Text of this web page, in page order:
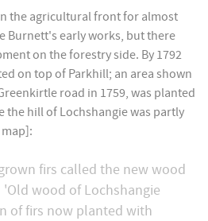
the agricultural front for almost
Burnett's early works, but there
on the forestry side. By 1792
on top of Parkhill; an area shown
road in 1759, was planted
the hill of Lochshangie was partly
map]:
firs called the new wood
wood of Lochshangie
of firs now planted with